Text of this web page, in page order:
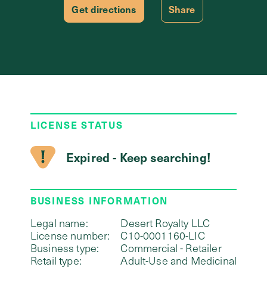
Get directions Share
LICENSE STATUS
Expired - Keep searching!
BUSINESS INFORMATION
Legal name:
Desert Royalty LLC
License number:
C10-0001160-LIC
Business type:
Commercial - Retailer
Retail type:
Adult-Use and Medicinal